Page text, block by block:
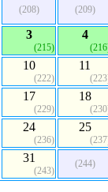
(208) (209)
3
(215)
4
10
(222)
11
17
(229)
18
24
(236)
25
31
(243)
(244)